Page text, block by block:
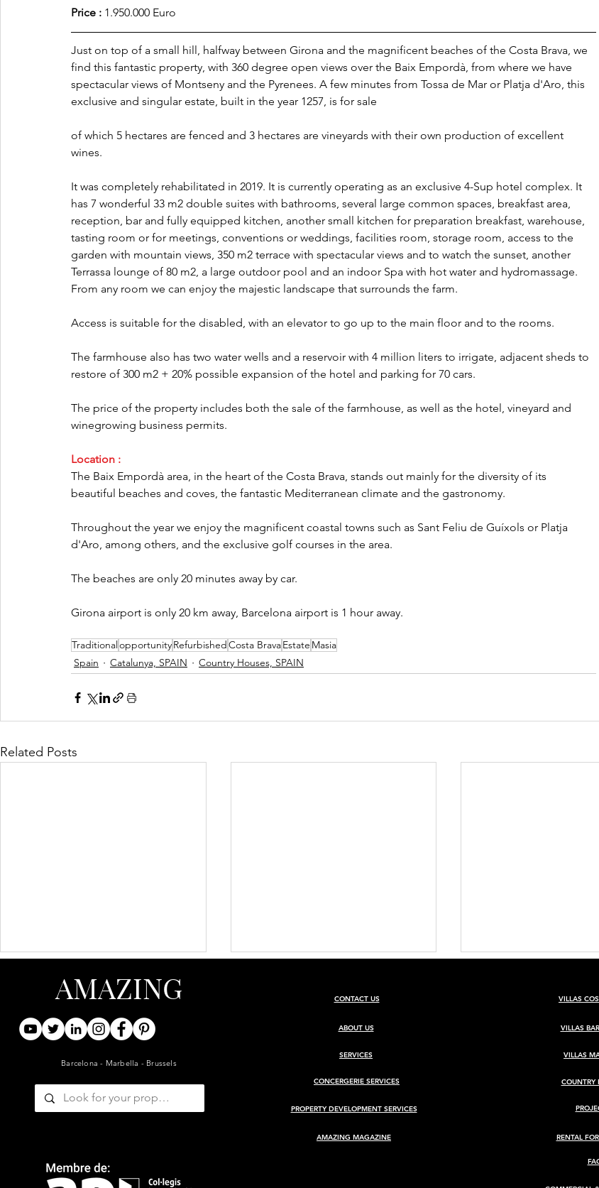
Price : 1.950.000 Euro
Just on top of a small hill, halfway between Girona and the magnificent beaches of the Costa Brava, we
find this fantastic property, with 360 degree open views over the Baix Empordà, from where we have
spectacular views of Montseny and the Pyrenees. A few minutes from Tossa de Mar or Platja d'Aro, this
exclusive and singular estate, built in the year 1257, is for sale
of which 5 hectares are fenced and 3 hectares are vineyards with their own production of excellent
wines.
It was completely rehabilitated in 2019. It is currently operating as an exclusive 4-Sup hotel complex. It
has 7 wonderful 33 m2 double suites with bathrooms, several large common spaces, breakfast area,
reception, bar and fully equipped kitchen, another small kitchen for preparation breakfast, warehouse,
tasting room or for meetings, conventions or weddings, facilities room, storage room, access to the
garden with mountain views, 350 m2 terrace with spectacular views and to watch the sunset, another
Terrassa lounge of 80 m2, a large outdoor pool and an indoor Spa with hot water and hydromassage.
From any room we can enjoy the majestic landscape that surrounds the farm.
Access is suitable for the disabled, with an elevator to go up to the main floor and to the rooms.
The farmhouse also has two water wells and a reservoir with 4 million liters to irrigate, adjacent sheds to
restore of 300 m2 + 20% possible expansion of the hotel and parking for 70 cars.
The price of the property includes both the sale of the farmhouse, as well as the hotel, vineyard and
winegrowing business permits.
Location :
The Baix Empordà area, in the heart of the Costa Brava, stands out mainly for the diversity of its
beautiful beaches and coves, the fantastic Mediterranean climate and the gastronomy.
Throughout the year we enjoy the magnificent coastal towns such as Sant Feliu de Guíxols or Platja
d'Aro, among others, and the exclusive golf courses in the area.
The beaches are only 20 minutes away by car.
Girona airport is only 20 km away, Barcelona airport is 1 hour away.
TraditionalopportunityRefurbishedCosta BravaEstate Masia
Spain
Catalunya, SPAIN Country Houses, SPAIN
Related Posts
ARCHITECT-RENOVATED
19TH-CENTURY BARN WITH
AMAZING
Barcelona - Marbella - Brussels
CONTACT US
ABOUT US
SERVICES
CONCERGERIE SERVICES
PROPERTY DEVELOPMENT SERVICES
AMAZING MAGAZINE
VILLAS
VILLAS
VILLAS
COUNTRY
RENTAL